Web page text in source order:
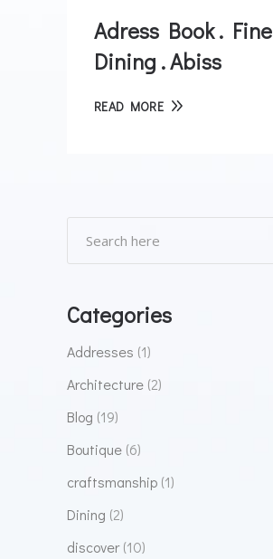
Adress Book . Fine
Dining . Abiss
READ MORE
Categories
Addresses (1)
Architecture (2)
Blog (19)
Boutique (6)
craftsmanship (1)
Dining (2)
discover(10)